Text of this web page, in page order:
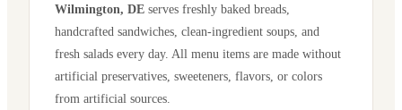
Wilmington, DE serves freshly baked breads,
handcrafted sandwiches, clean-ingredient soups, and
fresh salads every day. All menu items are made without
artificial preservatives, sweeteners, flavors, or colors
from artificial sources.